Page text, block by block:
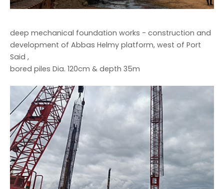
deep mechanical foundation works - construction and
development of Abbas Helmy platform, west of Port
Said ,
bored piles Dia. 120cm & depth 35m